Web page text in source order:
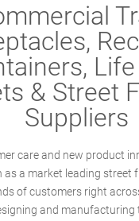
& Street
Suppliers
care and new product
as a market leading street
of customers right
and manufacturing